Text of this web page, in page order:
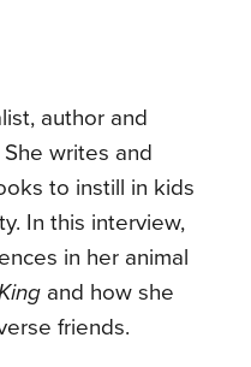
author and
writes and
to instill in kids
In this interview,
in her animal
and how she
friends.